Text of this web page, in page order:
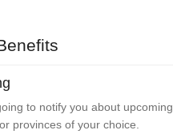
to notify you about upcoming
provinces of your choice.